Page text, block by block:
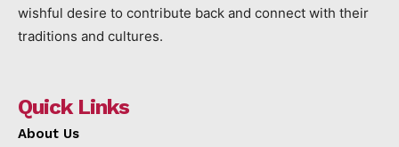
wishful desire to contribute back and connect with their
traditions and cultures.
Quick Links
About Us